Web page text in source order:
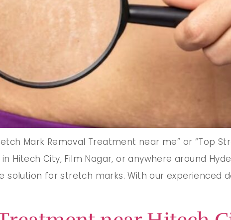
Mark Removal Treatment near me” or “Top
Hitech City, Film Nagar, or anywhere around
solution for stretch marks. With our